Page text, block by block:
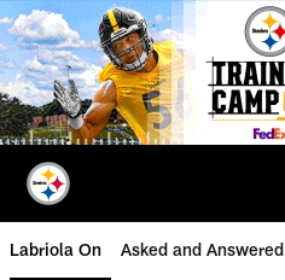
Skip
to
main
content
Labriola On Asked and Answered